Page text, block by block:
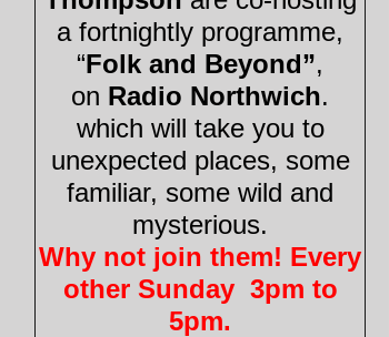
a fortnightly programme,
“Folk and Beyond”,
on Radio Northwich.
which will take you to
unexpected places, some
familiar, some wild and
mysterious.
Why not join them! Every
other Sunday 3pm to
5pm.